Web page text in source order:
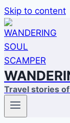
Skip to content
Travel stories